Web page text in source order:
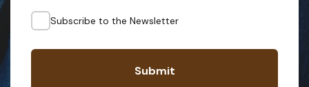
Subscribe to the Newsletter
Submit